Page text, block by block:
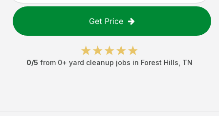
Get Price
0/5 from 0+ yard cleanup jobs in Forest Hills TN